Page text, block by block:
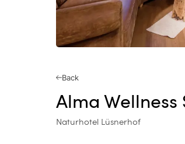
Back
Alma Wellness
Naturhotel Lüsnerhof